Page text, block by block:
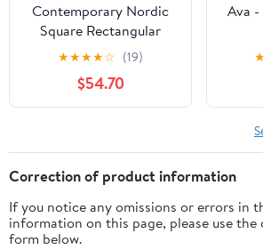
Contemporary Nordic
Square Rectangular
MDF Solid Wood Iron
Nightstand 2-Drawer
For Bedroom
★★★★☆ (19)
$54.70
Ava
Correction of product information
If you notice any omissions or errors in
information on this page, please use
form below.